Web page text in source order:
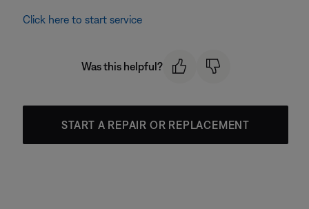
Click here to start service
Was this helpful?
START A REPAIR OR REPLACEMENT